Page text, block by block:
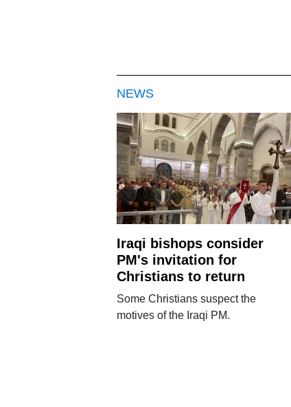
NEWS
Iraqi bishops consider
PM's invitation for
Christians to return
Some Christians suspect the
motives of the Iraqi PM.